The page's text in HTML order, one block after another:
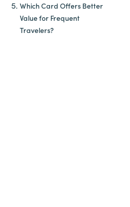
Which Card Offers Better
Value for Frequent
Travelers?